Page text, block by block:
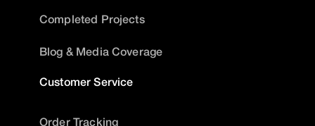
Completed Projects
Blog & Media Coverage
Customer Service
Order Tracking